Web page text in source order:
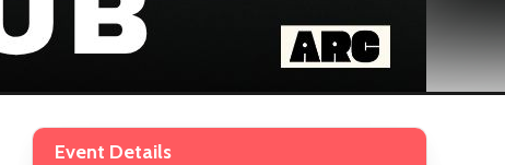
Event Details